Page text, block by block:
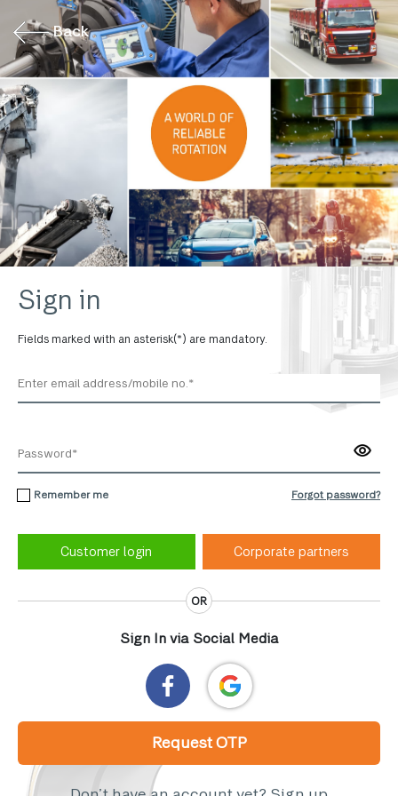
Back
Sign in
Fields marked with an asterisk(*) are mandatory.
Remember me Forgot password?
Corporate partners
OR
Sign In via Social Media
Request OTP